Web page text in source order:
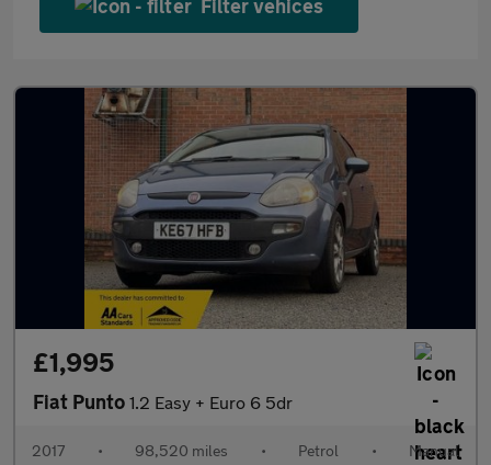
Filter vehices
£1,995
Fiat Punto 1.2 Easy + Euro 6 5dr
2017 • 98,520 miles • Petrol • Manual